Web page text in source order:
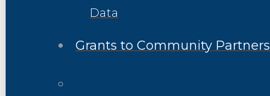
Data
Grants to Community Partners